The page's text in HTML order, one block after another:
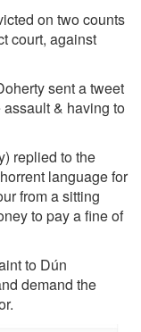
on two counts
court, against
sent a tweet
& having to
replied to the
language for
from a sitting
to pay a fine of
to Dún
demand the